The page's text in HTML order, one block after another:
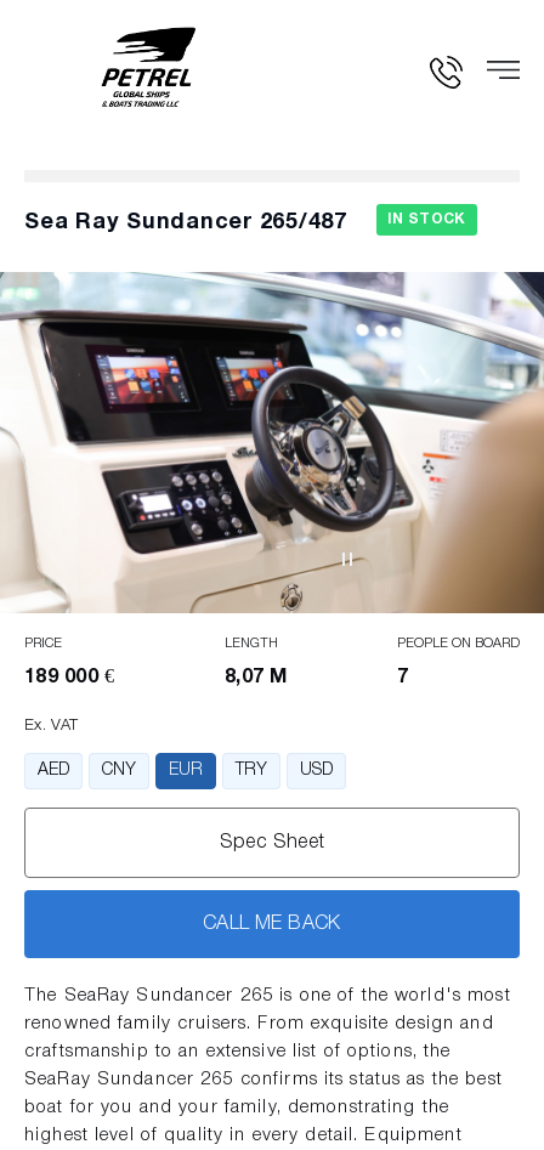
Sea Ray Sundancer 265/487 IN STOCK
The SeaRay Sundancer 265 is one of the world's most
renowned family cruisers. From exquisite design and
craftsmanship to an extensive list of options, the
SeaRay Sundancer 265 confirms its status as the best
boat for you and your family, demonstrating the
highest level of quality in every detail. Equipment
PRICE
189 000 €
LENGTH
8,07 M
PEOPLE ON BOARD
7
Ex. VAT
AED CNY EUR TRY USD
Spec Sheet
CALL ME BACK